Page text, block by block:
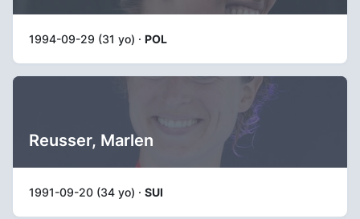
1994-09-29 (31 yo) · POL
Reusser, Marlen
1991-09-20 (34 yo) · SUI